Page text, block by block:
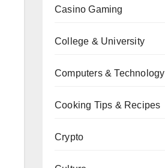
Casino Gaming
College & University
Computers & Technology
Cooking Tips & Recipes
Crypto